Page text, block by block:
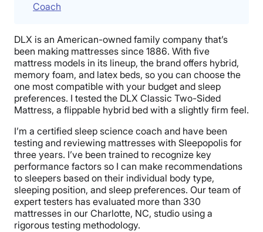
Coach
DLX is an American-owned family company that’s
been making mattresses since 1886. With five
mattress models in its lineup, the brand offers hybrid,
memory foam, and latex beds, so you can choose the
one most compatible with your budget and sleep
preferences. I tested the DLX Classic Two-Sided
Mattress, a flippable hybrid bed with a slightly firm feel.
I’m a certified sleep science coach and have been
testing and reviewing mattresses with Sleepopolis for
three years. I’ve been trained to recognize key
performance factors so I can make recommendations
to sleepers based on their individual body type,
sleeping position, and sleep preferences. Our team of
expert testers has evaluated more than 330
mattresses in our Charlotte, NC, studio using a
rigorous testing methodology.